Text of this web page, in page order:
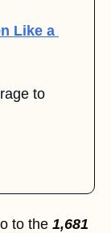
Like a
to
to the 1,681